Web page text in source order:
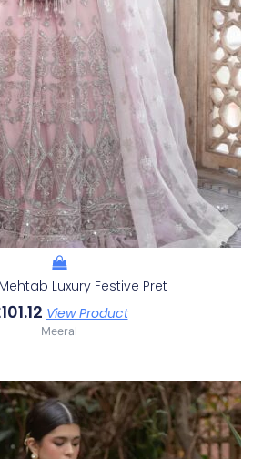
Luxury Festive Pret
101.12 View Product
Meeral
Original
Price
Was:
£140.42.
Current
Price
Is:
£110.43.